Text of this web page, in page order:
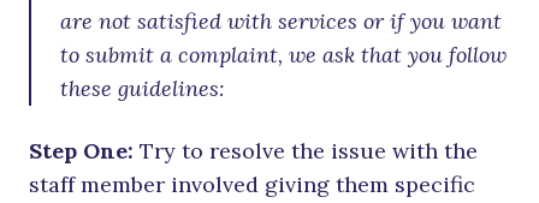
are not satisfied with services or if you want
to submit a complaint, we ask that you follow
these guidelines:
Step One: Try to resolve the issue with the
staff member involved giving them specific